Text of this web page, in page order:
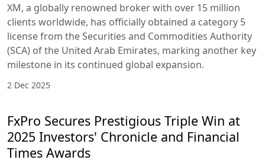
XM, a globally renowned broker with over 15 million
clients worldwide, has officially obtained a category 5
license from the Securities and Commodities Authority
(SCA) of the United Arab Emirates, marking another key
milestone in its continued global expansion.
2 Dec 2025
FxPro Secures Prestigious Triple Win at
2025 Investors' Chronicle and Financial
Times Awards